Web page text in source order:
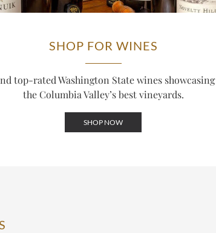
SHOP FOR WINES
top-rated Washington State wines showcasing
the Columbia Valley’s best vineyards.
SHOP NOW